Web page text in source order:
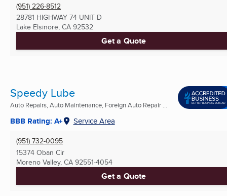
(951) 226-8512
28781 HIGHWAY 74 UNIT D
Lake Elsinore, CA 92532
Get a Quote
Speedy Lube
Auto Repairs, Auto Maintenance, Foreign Auto Repair ...
BBB Rating: A+ Service Area
(951) 732-0095
15374 Oban Cir
Moreno Valley, CA 92551-4054
Get a Quote